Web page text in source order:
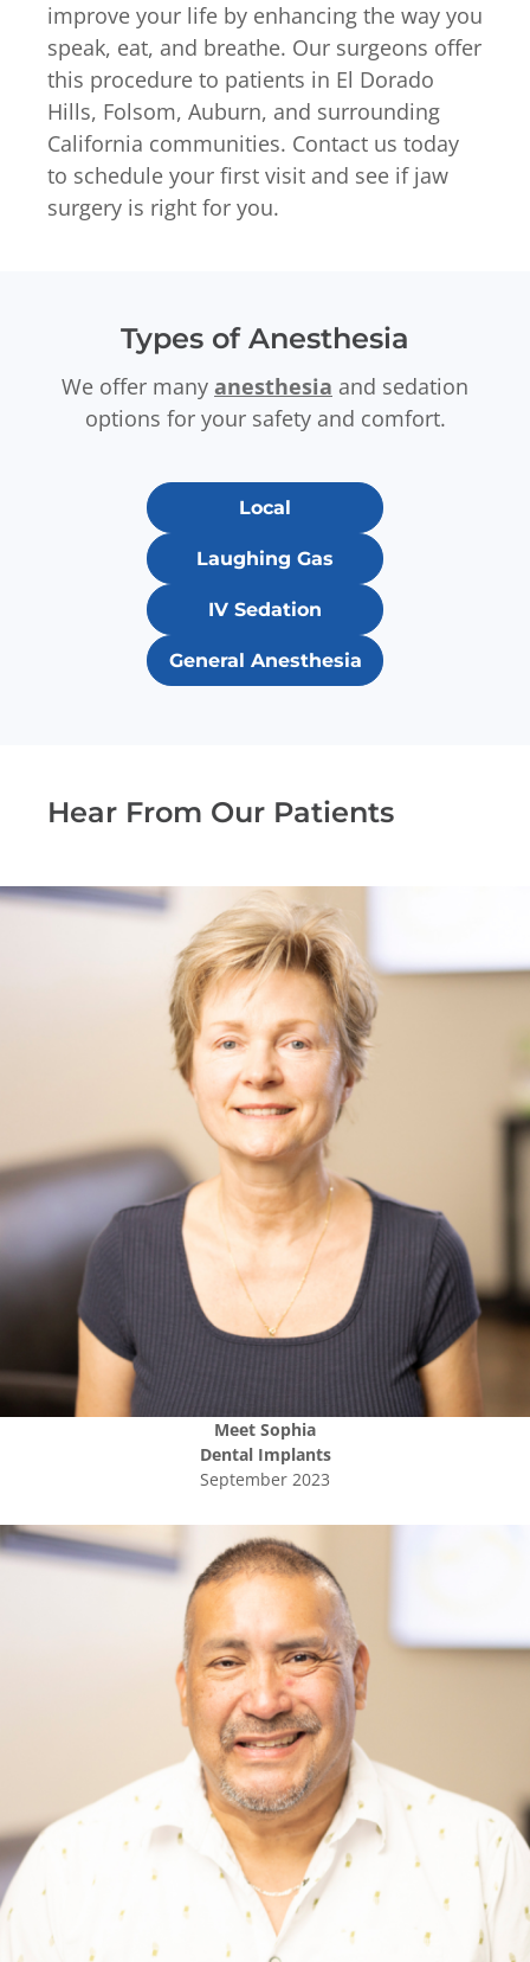
improve your life by enhancing the way you
speak, eat, and breathe. Our surgeons offer
this procedure to patients in El Dorado
Hills, Folsom, Auburn, and surrounding
California communities. Contact us today
to schedule your first visit and see if jaw
surgery is right for you.
Types of Anesthesia
We offer many anesthesia and sedation
options for your safety and comfort.
Local
Laughing Gas
IV Sedation
General Anesthesia
Hear From Our Patients
Meet Sophia
Dental Implants
September 2023